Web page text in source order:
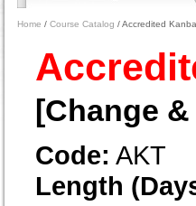
Home / Course Catalog / Accredited
[Change
Code: AKT
Length